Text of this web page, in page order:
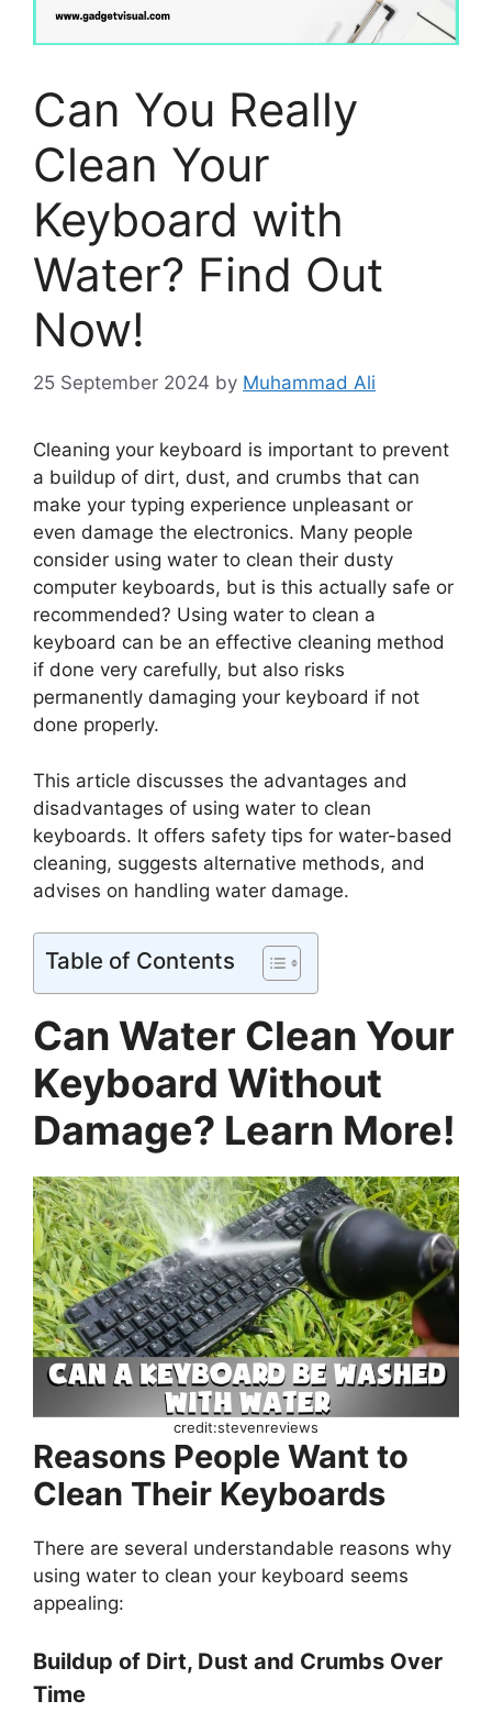
Can You Really
Clean Your
Keyboard with
Water? Find Out
Now!
25 September 2024 by Muhammad Ali
Cleaning your keyboard is important to prevent
a buildup of dirt, dust, and crumbs that can
make your typing experience unpleasant or
even damage the electronics. Many people
consider using water to clean their dusty
computer keyboards, but is this actually safe or
recommended? Using water to clean a
keyboard can be an effective cleaning method
if done very carefully, but also risks
permanently damaging your keyboard if not
done properly.
This article discusses the advantages and
disadvantages of using water to clean
keyboards. It offers safety tips for water-based
cleaning, suggests alternative methods, and
advises on handling water damage.
Table of Contents
Can Water Clean Your
Keyboard Without
Damage? Learn More!
credit:stevenreviews
Reasons People Want to
Clean Their Keyboards
There are several understandable reasons why
using water to clean your keyboard seems
appealing:
Buildup of Dirt, Dust and Crumbs Over
Time